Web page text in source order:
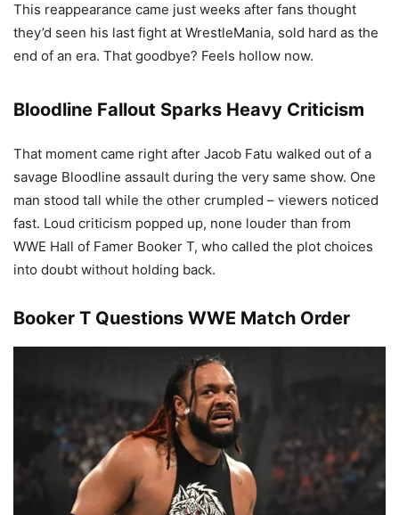
This reappearance came just weeks after fans thought
they’d seen his last fight at WrestleMania, sold hard as the
end of an era. That goodbye? Feels hollow now.
Bloodline Fallout Sparks Heavy Criticism
That moment came right after Jacob Fatu walked out of a
savage Bloodline assault during the very same show. One
man stood tall while the other crumpled – viewers noticed
fast. Loud criticism popped up, none louder than from
WWE Hall of Famer Booker T, who called the plot choices
into doubt without holding back.
Booker T Questions WWE Match Order